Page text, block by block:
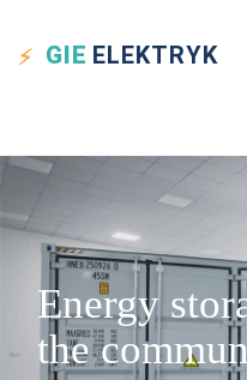
GIE ELEKTRYK
Energy
the